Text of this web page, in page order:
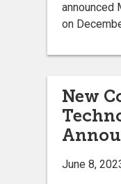
announced
on
New
June 8,